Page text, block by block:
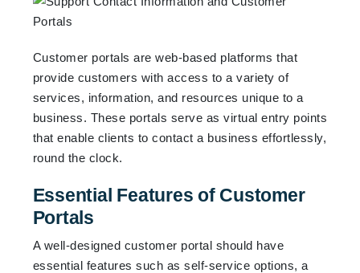
Customer portals are web-based platforms that
provide customers with access to a variety of
services, information, and resources unique to a
business. These portals serve as virtual entry points
that enable clients to contact a business effortlessly,
round the clock.
Essential Features of Customer
Portals
A well-designed customer portal should have
essential features such as self-service options, a